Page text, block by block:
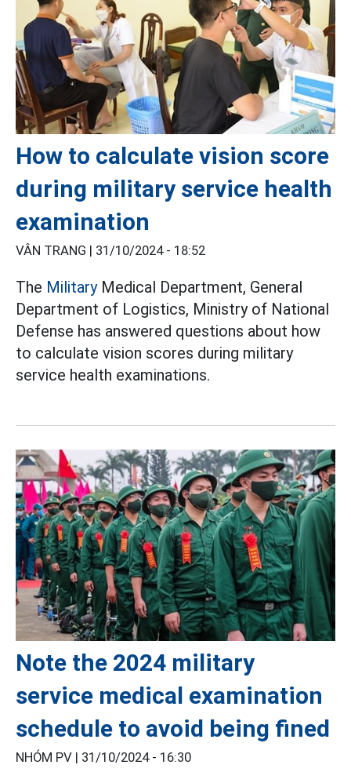
How to calculate vision score
during military service health
examination
VÂN TRANG | 31/10/2024 - 18:52
The MilitaryMedical Department, General
Department of Logistics, Ministry of National
Defense has answered questions about how
to calculate vision scores during military
service health examinations.
Note the 2024 military
service medical examination
schedule to avoid being fined
NHÓM PV | 31/10/2024 - 16:30